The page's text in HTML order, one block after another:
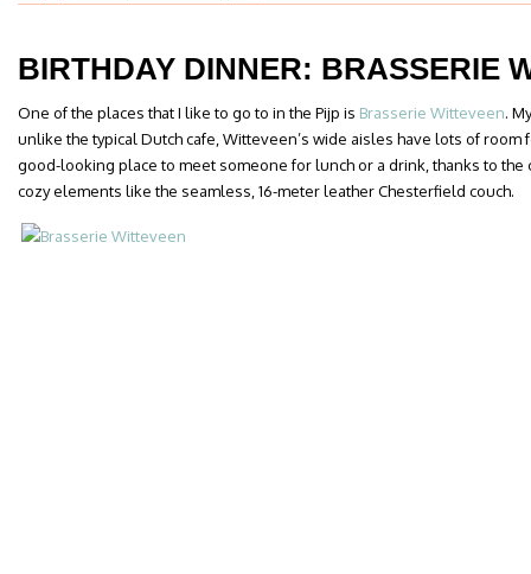
BIRTHDAY DINNER: BRASSERIE
One of the places that I like to go to in the Pijp is Brasserie Witteveen.
unlike the typical Dutch cafe, Witteveen’s wide aisles have lots of room
good-looking place to meet someone for lunch or a drink, thanks to
cozy elements like the seamless, 16-meter leather Chesterfield couch.